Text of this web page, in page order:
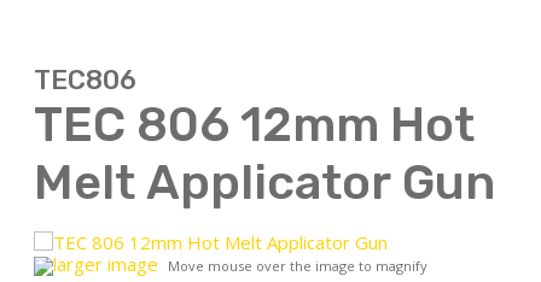
TEC806
TEC 806 12mm Hot
Melt Applicator Gun
larger image Move mouse over the image to magnify